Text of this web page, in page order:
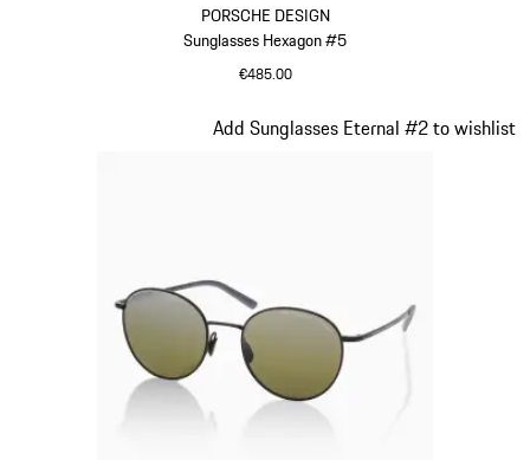
PORSCHE DESIGN
Sunglasses Hexagon #5
€485.00
Add Sunglasses Eternal #2 to wishlist